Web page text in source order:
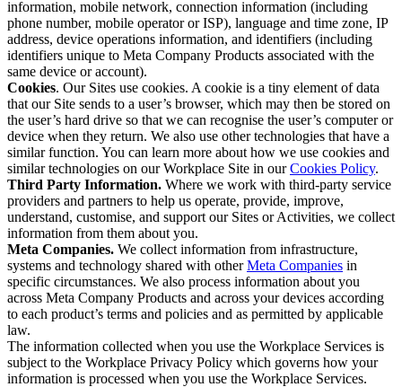
information, mobile network, connection information (including
phone number, mobile operator or ISP), language and time zone, IP
address, device operations information, and identifiers (including
identifiers unique to Meta Company Products associated with the
same device or account).
Cookies. Our Sites use cookies. A cookie is a tiny element of data
that our Site sends to a user’s browser, which may then be stored on
the user’s hard drive so that we can recognise the user’s computer or
device when they return. We also use other technologies that have a
similar function. You can learn more about how we use cookies and
similar technologies on our Workplace Site in ourCookies Policy.
Third Party Information. Where we work with third-party service
providers and partners to help us operate, provide, improve,
understand, customise, and support our Sites or Activities, we collect
information from them about you.
Meta Companies. We collect information from infrastructure,
systems and technology shared with otherMeta Companies in
specific circumstances. We also process information about you
across Meta Company Products and across your devices according
to each product’s terms and policies and as permitted by applicable
law.
The information collected when you use the Workplace Services is
subject to the Workplace Privacy Policy which governs how your
information is processed when you use the Workplace Services.